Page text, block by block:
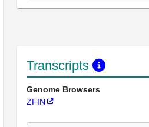
Transcripts
Genome Browsers
ZFIN